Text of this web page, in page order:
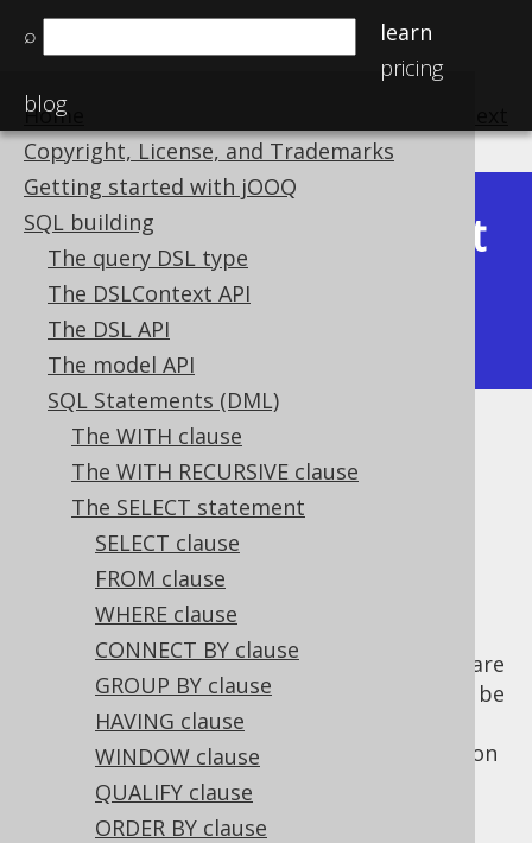
⌕
learn
pricing
blog
Home
Copyright, License, and Trademarks
Getting started with jOOQ
SQL building
The query DSL type
The DSLContext API
The DSL API
The model API
SQL Statements (DML)
The WITH clause
The WITH RECURSIVE clause
The SELECT statement
SELECT clause
FROM clause
WHERE clause
CONNECT BY clause
GROUP BY clause
HAVING clause
WINDOW clause
QUALIFY clause
ORDER BY clause
Available in versions:
Latest
(3.21)|3.20|3.19
3.15|3.14|3.13
Type safety
Supported by ✅ Open Source Edition
✅ Express Edition ✅ Professional Edition
✅ Enterprise Edition
Two subselects of degree less than 22 that are
combined by a set operator are required to be
of the same degree and, in most databases,
also of the same type. jOOQ 3.0's introduction
Typesafe Record[N] types
checking these constraints: